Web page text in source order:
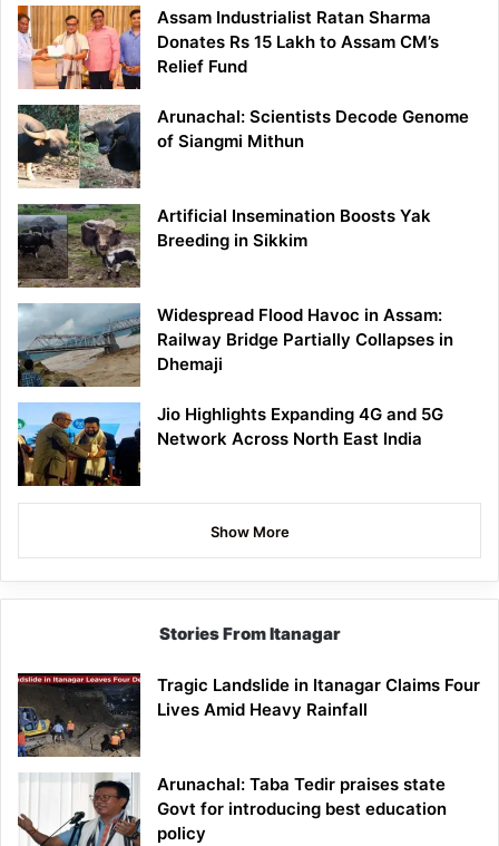
Assam Industrialist Ratan Sharma
Donates Rs 15 Lakh to Assam CM’s
Relief Fund
Arunachal: Scientists Decode Genome
of Siangmi Mithun
Artificial Insemination Boosts Yak
Breeding in Sikkim
Widespread Flood Havoc in Assam:
Railway Bridge Partially Collapses in
Dhemaji
Jio Highlights Expanding 4G and 5G
Network Across North East India
Show More
Stories From Itanagar
Tragic Landslide in Itanagar Claims Four
Lives Amid Heavy Rainfall
Arunachal: Taba Tedir praises state
Govt for introducing best education
policy